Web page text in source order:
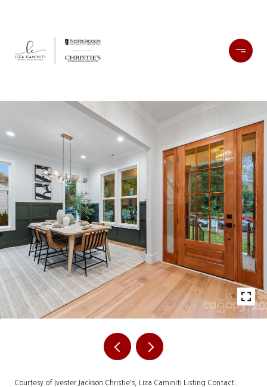
Courtesy of Ivester Jackson Christie's, Liza Caminiti Listing Contact: